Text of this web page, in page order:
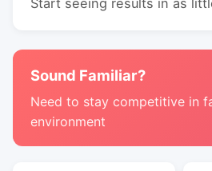
Start seeing results in as
Sound Familiar?
Need to stay competitive in
environment